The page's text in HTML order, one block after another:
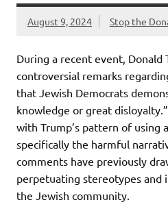
August 9, 2024 Stop the
During a recent event, Donald
controversial remarks
that Jewish Democrats
knowledge or great
with Trump’s pattern of using
specifically the harmful
comments have previously
perpetuating stereotypes and
the Jewish community.